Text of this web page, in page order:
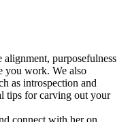
purposefulness
you work. We also
as introspection and
tips for carving out your